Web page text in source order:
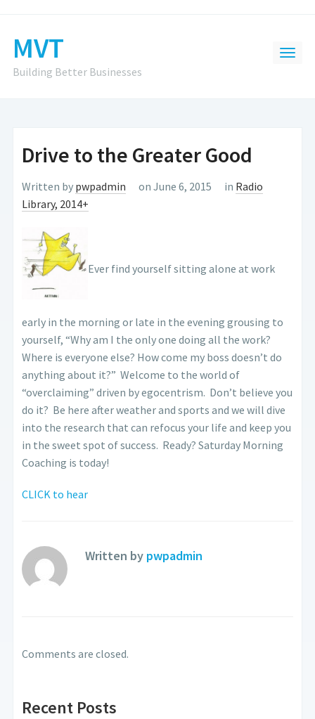
MVT
Building Better Businesses
Drive to the Greater Good
Written by pwpadmin on June 6, 2015 in Radio
Library, 2014+
Ever find yourself sitting alone at work
early in the morning or late in the evening grousing to
yourself, “Why am I the only one doing all the work?
Where is everyone else? How come my boss doesn’t do
anything about it?” Welcome to the world of
“overclaiming” driven by egocentrism. Don’t believe you
do it? Be here after weather and sports and we will dive
into the research that can refocus your life and keep you
in the sweet spot of success. Ready? Saturday Morning
Coaching is today!
CLICK to hear
Written by pwpadmin
Comments are closed.
Recent Posts